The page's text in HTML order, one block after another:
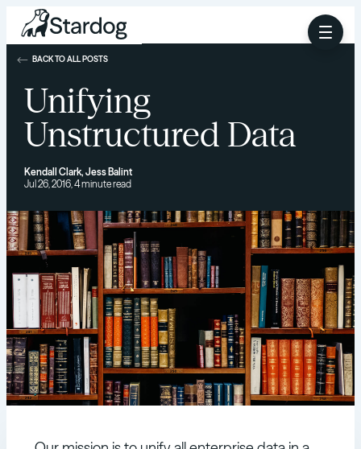
Unifying
Unstructured Data
Kendall Clark, Jess Balint
Jul 26, 2016, 4 minute read
BACK TO ALL POSTS